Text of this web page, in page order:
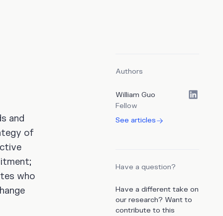
and
of
who
Authors
William Guo
Fellow
See articles
Have a question?
Have a different take on
our research? Want to
contribute to this